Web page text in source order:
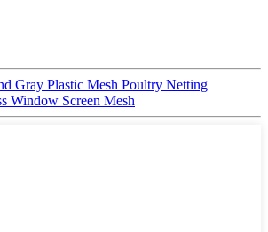
Gray Plastic Mesh Poultry Netting
Window Screen Mesh